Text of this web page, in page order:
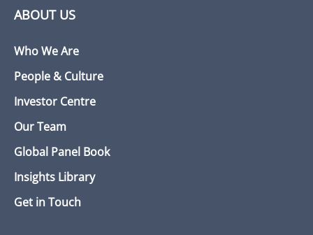
ABOUT US
Who We Are
People & Culture
Investor Centre
Our Team
Global Panel Book
Insights Library
Get in Touch